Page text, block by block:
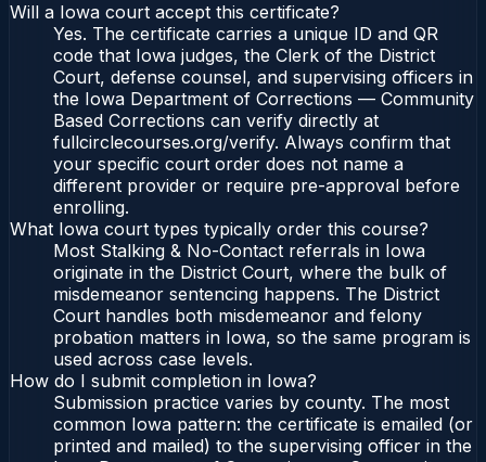
Will a Iowa court accept this certificate?
Yes. The certificate carries a unique ID and QR
code that Iowa judges, the Clerk of the District
Court, defense counsel, and supervising officers in
the Iowa Department of Corrections — Community
Based Corrections can verify directly at
fullcirclecourses.org/verify. Always confirm that
your specific court order does not name a
different provider or require pre-approval before
enrolling.
What Iowa court types typically order this course?
Most Stalking & No-Contact referrals in Iowa
originate in the District Court, where the bulk of
misdemeanor sentencing happens. The District
Court handles both misdemeanor and felony
probation matters in Iowa, so the same program is
used across case levels.
How do I submit completion in Iowa?
Submission practice varies by county. The most
common Iowa pattern: the certificate is emailed (or
printed and mailed) to the supervising officer in the